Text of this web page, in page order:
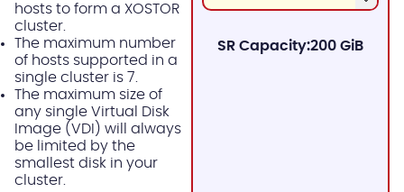
hosts to form a XOSTOR
cluster.
The maximum number
of hosts supported in a
single cluster is 7.
The maximum size of
any single Virtual Disk
Image (VDI) will always
be limited by the
smallest disk in your
cluster.
SR Capacity:200 GiB